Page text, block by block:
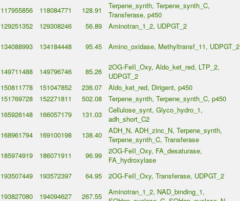
117955856 118084771 128.91
Terpene_synth, Terpene_synth_C,
Transferase, p450
129251352 129308246 56.89 Aminotran_1_2, UDPGT_2
134088993 134184448 95.45 Amino_oxidase, Methyltransf_11, UDPGT_2
149711488 149796746 85.26
2OG-FeII_Oxy, Aldo_ket_red, LTP_2,
UDPGT_2
150811778 151047852 236.07 Aldo_ket_red, Dirigent, p450
151769728 152271811 502.08 Terpene_synth, Terpene_synth_C, p450
165926148 166057179 131.03
Cellulose_synt, Glyco_hydro_1,
adh_short_C2
168961794 169100198 138.40
ADH_N, ADH_zinc_N, Terpene_synth,
Terpene_synth_C, Transferase
185974919 186071911 96.99
2OG-FeII_Oxy, FA_desaturase,
FA_hydroxylase
193507449 193572397 64.95 2OG-FeII_Oxy, Transferase, UDPGT_2
193827080 194094627 267.55
Aminotran_1_2, NAD_binding_1,